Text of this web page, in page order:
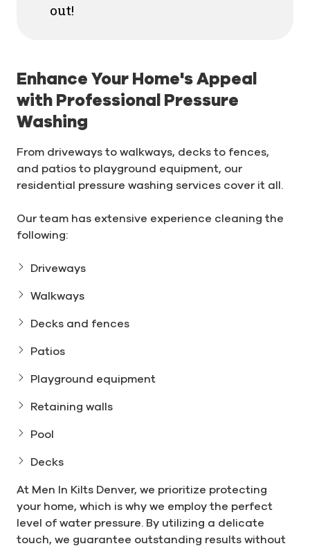
out!
Enhance Your Home's Appeal
with Professional Pressure
Washing
From driveways to walkways, decks to fences,
and patios to playground equipment, our
residential pressure washing services cover it all.
Our team has extensive experience cleaning the
following:
Driveways
Walkways
Decks and fences
Patios
Playground equipment
Retaining walls
Pool
Decks
At Men In Kilts Denver, we prioritize protecting
your home, which is why we employ the perfect
level of water pressure. By utilizing a delicate
touch, we guarantee outstanding results without